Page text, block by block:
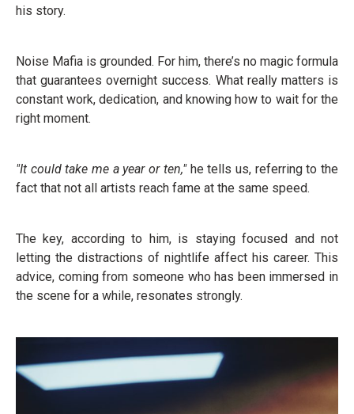
his story.
Noise Mafia is grounded. For him, there’s no magic formula
that guarantees overnight success. What really matters is
constant work, dedication, and knowing how to wait for the
right moment.
"It could take me a year or ten,"he tells us, referring to the
fact that not all artists reach fame at the same speed.
The key, according to him, is staying focused and not
letting the distractions of nightlife affect his career. This
advice, coming from someone who has been immersed in
the scene for a while, resonates strongly.